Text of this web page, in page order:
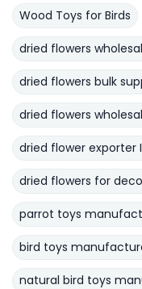
Wood Toys for Birds
dried flowers
dried flowers bulk
dried flowers
dried flower exporter
dried flowers for
parrot toys
bird toys
natural bird toys